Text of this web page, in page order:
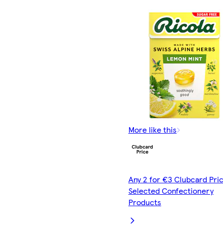
More like this
Any 2 for €3 Clubcard
Selected Confectionery
Products